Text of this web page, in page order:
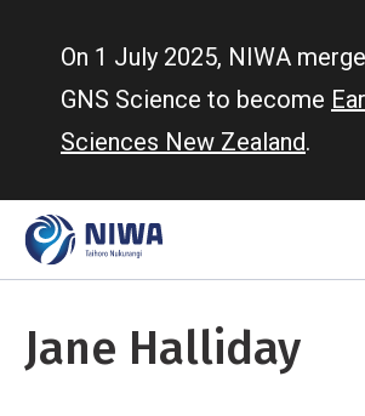
On 1 July 2025, NIWA
GNS Science to become
Sciences New Zealand.
Jane Halliday